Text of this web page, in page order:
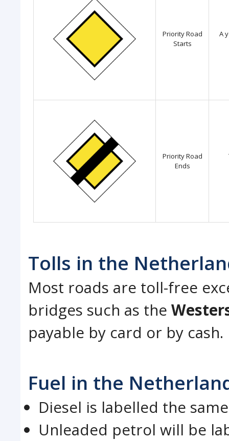
Priority Road
Starts
A
Priority Road
Ends
Tolls in the
Most roads are toll-free
bridges such as the
payable by card or by cash.
Fuel in the
Diesel is labelled the
Unleaded petrol will be